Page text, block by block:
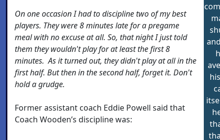
On one occasion I had to discipline two of my best
players. They were 8 minutes late for a pregame
meal with no excuse at all. So, that night I just told
them they wouldn't play for at least the first 8
minutes. As it turned out, they didn't play at all in the
first half. But then in the second half, forget it. Don't
hold a grudge.
Former assistant coach Eddie Powell said that
Coach Wooden’s discipline was: